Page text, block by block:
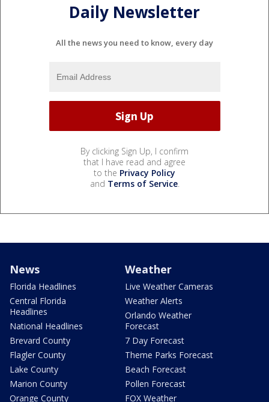
Daily Newsletter
All the news you need to know, every day
By clicking Sign Up, I confirm
that I have read and agree
to the Privacy Policy
and Terms of Service.
News
Florida Headlines
Central Florida
Headlines
National Headlines
Brevard County
Flagler County
Lake County
Marion County
Orange County
Weather
Live Weather Cameras
Weather Alerts
Orlando Weather
Forecast
7 Day Forecast
Theme Parks Forecast
Beach Forecast
Pollen Forecast
FOX Weather